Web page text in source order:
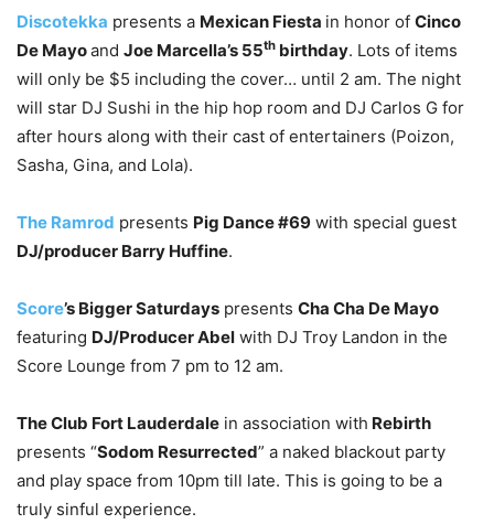
Discotekka presents a Mexican Fiesta in honor of Cinco
De Mayoand Joe Marcella’s 55th birthday. Lots of items
will only be $5 including the cover… until 2 am. The night
will star DJ Sushi in the hip hop room and DJ Carlos G for
after hours along with their cast of entertainers (Poizon,
Sasha, Gina, and Lola).
The Ramrod presents Pig Dance #69 with special guest
DJ/producer Barry Huffine.
Score’s Bigger Saturdays presents Cha Cha De Mayo
featuring DJ/Producer Abel with DJ Troy Landon in the
Score Lounge from 7 pm to 12 am.
The Club Fort Lauderdale in association with Rebirth
presents “Sodom Resurrected” a naked blackout party
and play space from 10pm till late. This is going to be a
truly sinful experience.